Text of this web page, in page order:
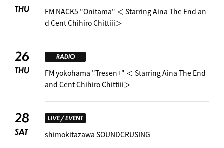
THU
FM NACK5 "Onitama" ＜ Starring Aina The End an
d Cent Chihiro Chittiii＞
26
THU
RADIO
FM yokohama "Tresen+" ＜ Starring Aina The End
and Cent Chihiro Chittiii＞
28
SAT
LIVE / EVENT
shimokitazawa SOUNDCRUSING